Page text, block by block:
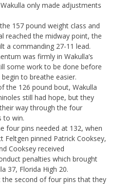
only made adjustments
157 pound weight class and
reached the midway point, the
a commanding 27-11 lead.
was firmly in Wakulla’s
some work to be done before
to breathe easier.
the 126 pound bout, Wakulla
still had hope, but they
way through the four
to win.
four pins needed at 132, when
Feltgen pinned Patrick Cooksey,
Cooksey received
penalties which brought
37, Florida High 20.
the second of four pins that they